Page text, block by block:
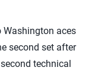
Washington aces
second set after
technical